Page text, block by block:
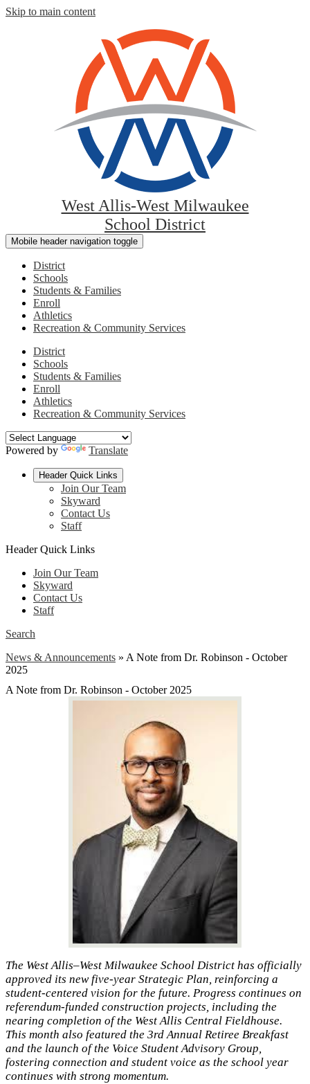
Skip to main content
West Allis-West Milwaukee
School District
Mobile header navigation toggle
District
Schools
Students & Families
Enroll
Athletics
Recreation & Community Services
District
Schools
Students & Families
Enroll
Athletics
Recreation & Community Services
Powered by Translate
Header Quick Links
Join Our Team
Skyward
Contact Us
Staff
Header Quick Links
Join Our Team
Skyward
Contact Us
Staff
Search
News & Announcements » A Note from Dr. Robinson - October
2025
A Note from Dr. Robinson - October 2025
The West Allis–West Milwaukee School District has officially
approved its new five-year Strategic Plan, reinforcing a
student-centered vision for the future. Progress continues on
referendum-funded construction projects, including the
nearing completion of the West Allis Central Fieldhouse.
This month also featured the 3rd Annual Retiree Breakfast
and the launch of the Voice Student Advisory Group,
fostering connection and student voice as the school year
continues with strong momentum.